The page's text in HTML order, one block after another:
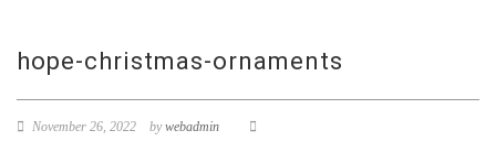
hope-christmas-ornaments
November 26, 2022 bywebadmin